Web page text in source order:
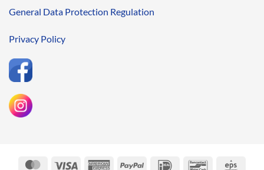
General Data Protection Regulation
Privacy Policy
MasterCardVisa AmericanPayPal IDeal Bancontact